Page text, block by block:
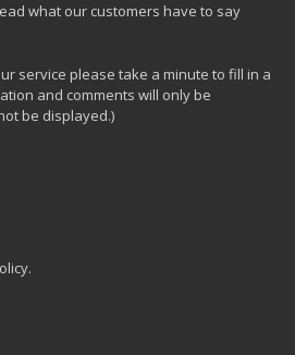
what our customers have to say
service please take a minute to fill in a
and comments will only be
be displayed.)